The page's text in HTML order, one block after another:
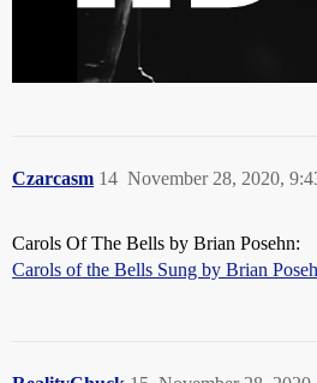
Czarcasm November 28, 2020,
14
Carols Of The Bells by Brian Posehn:
Carols of the Bells Sung by Brian